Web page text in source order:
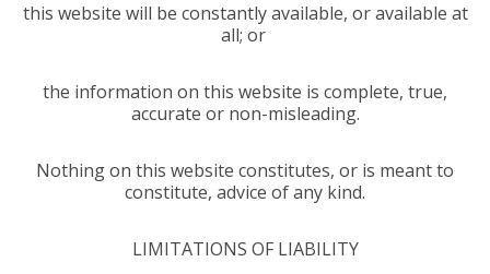
this website will be constantly available, or available at
all; or
the information on this website is complete, true,
accurate or non-misleading.
Nothing on this website constitutes, or is meant to
constitute, advice of any kind.
LIMITATIONS OF LIABILITY